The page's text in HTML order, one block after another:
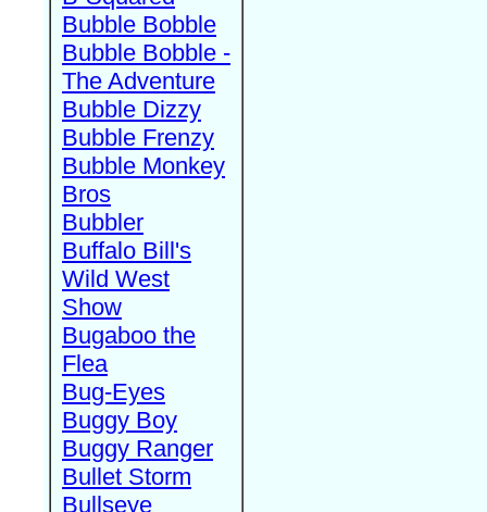
Bubble Bobble
Bubble Bobble -
The Adventure
Bubble Dizzy
Bubble Frenzy
Bubble Monkey
Bros
Bubbler
Buffalo Bill's
Wild West
Show
Bugaboo the
Flea
Bug-Eyes
Buggy Boy
Buggy Ranger
Bullet Storm
Bullseye